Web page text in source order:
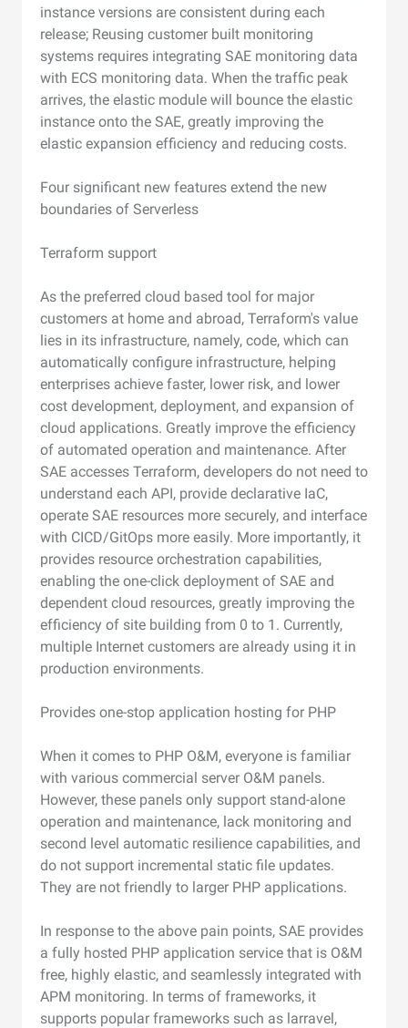
instance versions are consistent during each
release; Reusing customer built monitoring
systems requires integrating SAE monitoring data
with ECS monitoring data. When the traffic peak
arrives, the elastic module will bounce the elastic
instance onto the SAE, greatly improving the
elastic expansion efficiency and reducing costs.
Four significant new features extend the new
boundaries of Serverless
Terraform support
As the preferred cloud based tool for major
customers at home and abroad, Terraform's value
lies in its infrastructure, namely, code, which can
automatically configure infrastructure, helping
enterprises achieve faster, lower risk, and lower
cost development, deployment, and expansion of
cloud applications. Greatly improve the efficiency
of automated operation and maintenance. After
SAE accesses Terraform, developers do not need to
understand each API, provide declarative IaC,
operate SAE resources more securely, and interface
with CICD/GitOps more easily. More importantly, it
provides resource orchestration capabilities,
enabling the one-click deployment of SAE and
dependent cloud resources, greatly improving the
efficiency of site building from 0 to 1. Currently,
multiple Internet customers are already using it in
production environments.
Provides one-stop application hosting for PHP
When it comes to PHP O&M, everyone is familiar
with various commercial server O&M panels.
However, these panels only support stand-alone
operation and maintenance, lack monitoring and
second level automatic resilience capabilities, and
do not support incremental static file updates.
They are not friendly to larger PHP applications.
In response to the above pain points, SAE provides
a fully hosted PHP application service that is O&M
free, highly elastic, and seamlessly integrated with
APM monitoring. In terms of frameworks, it
supports popular frameworks such as larravel,